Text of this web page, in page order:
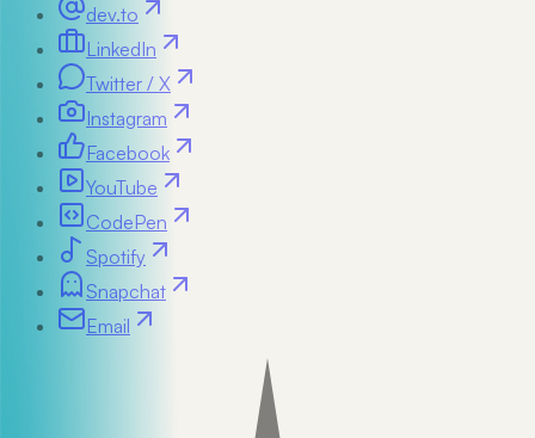
dev.to
LinkedIn
Twitter / X
Instagram
Facebook
YouTube
CodePen
Spotify
Snapchat
Email